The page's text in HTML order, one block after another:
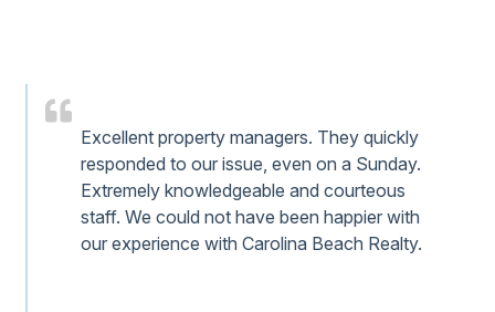
Excellent property managers. They quickly
responded to our issue, even on a Sunday.
Extremely knowledgeable and courteous
staff. We could not have been happier with
our experience with Carolina Beach Realty.